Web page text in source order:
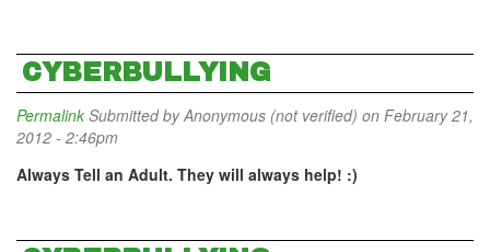
CYBERBULLYING
Permalink Submitted byAnonymous (not verified) on February 21,
2012 - 2:46pm
Always Tell an Adult. They will always help! :)